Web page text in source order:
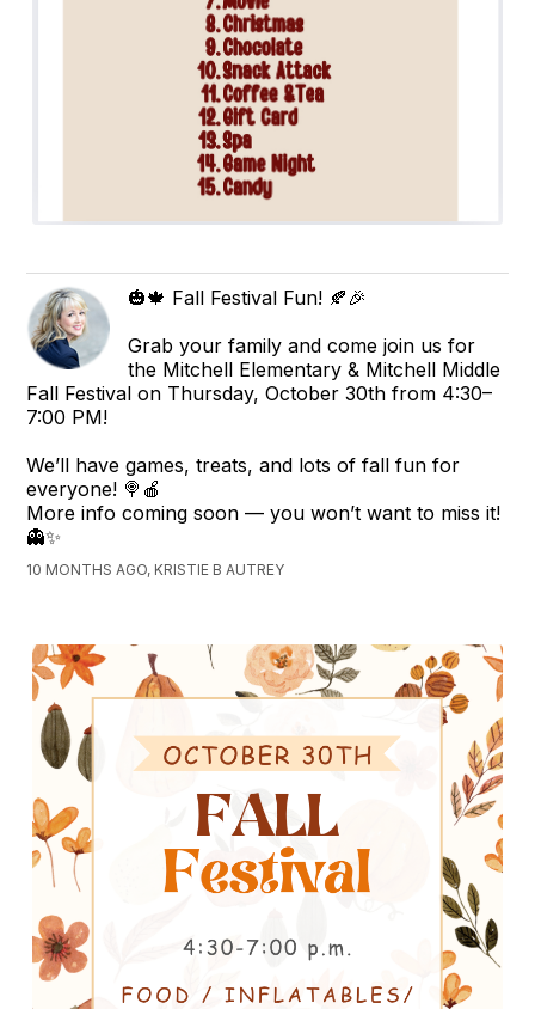
🎃🍁 Fall Festival Fun! 🍂🎉
Grab your family and come join us for
the Mitchell Elementary & Mitchell Middle
Fall Festival on Thursday, October 30th from 4:30–
7:00 PM!
We’ll have games, treats, and lots of fall fun for
everyone! 🍭🍎
More info coming soon — you won’t want to miss it!
👻✨
10 MONTHS AGO, KRISTIE B AUTREY